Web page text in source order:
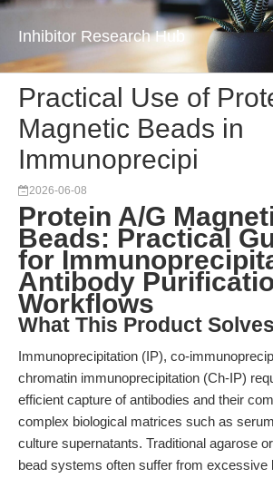
Inhibitor Research Hub
Practical Use of
Magnetic Beads in
Immunoprecipi
2026-06-08
Protein A/G
Beads: Practical
for
Antibody
Workflows
What This Product Solves
Immunoprecipitation (IP), co-
chromatin immunoprecipitation (Ch-IP)
efficient capture of antibodies and their
complex biological matrices such as
culture supernatants. Traditional agarose
bead systems often suffer from excessive